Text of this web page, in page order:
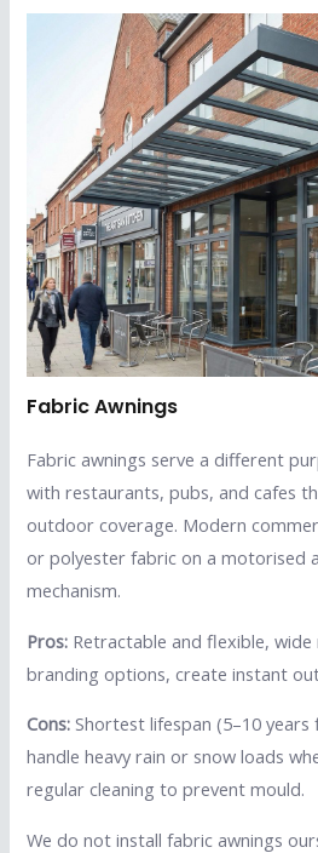
Fabric Awnings
Fabric awnings serve a different
with restaurants, pubs, and cafes
outdoor coverage. Modern
or polyester fabric on a motorised
mechanism.
Pros: Retractable and flexible,
branding options, create instant
Cons: Shortest lifespan (5–10
handle heavy rain or snow loads
regular cleaning to prevent mould.
We do not install fabric awnings